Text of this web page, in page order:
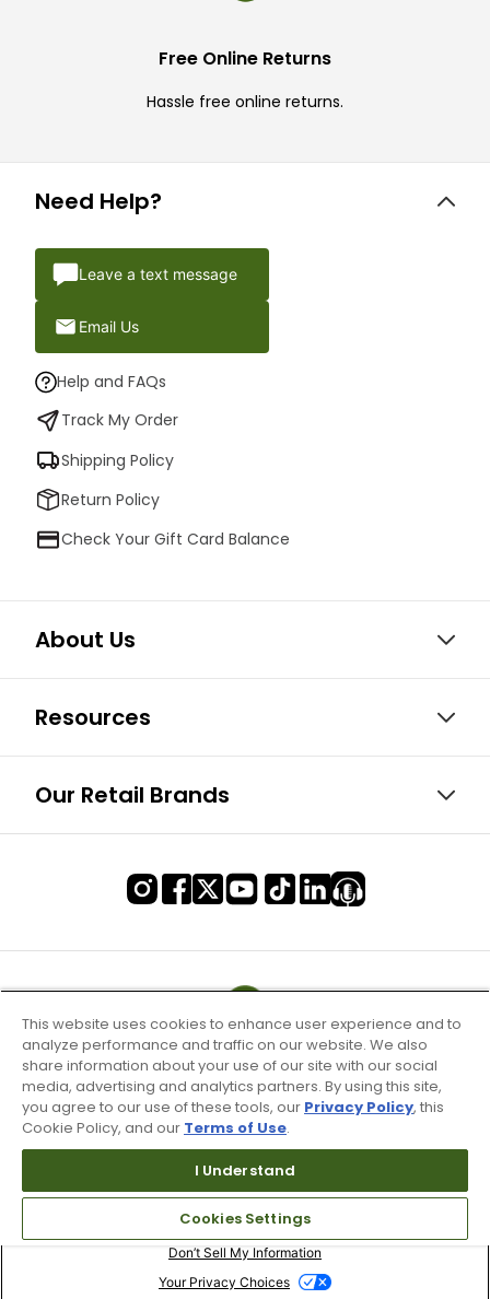
Free Online Returns
Hassle free online returns.
Need Help?
Leave a text message
Email Us
Help and FAQs
Track My Order
Shipping Policy
Return Policy
Check Your Gift Card Balance
About Us
Resources
Our Retail Brands
Terms of Use & Service
Site Map
Don’t Sell My Information
Your Privacy Choices
This website uses cookies to enhance user experience and to
analyze performance and traffic on our website. We also
share information about your use of our site with our social
media, advertising and analytics partners. By using this site,
you agree to our use of these tools, our Privacy Policy, this
Cookie Policy, and our Terms of Use.
I Understand
Cookies Settings